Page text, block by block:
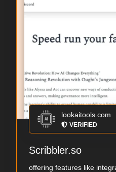
lookaitools.com
VERIFIED
Scribbler.so
offering features like